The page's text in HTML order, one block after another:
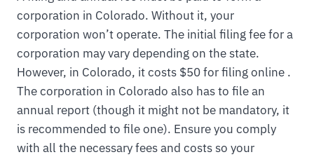
corporation in Colorado. Without it, your
corporation won’t operate. The initial filing fee for a
corporation may vary depending on the state.
However, in Colorado, it costs $50 for filing online .
The corporation in Colorado also has to file an
annual report (though it might not be mandatory, it
is recommended to file one). Ensure you comply
with all the necessary fees and costs so your